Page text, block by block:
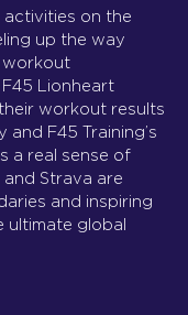
on the
up the way
workout
Lionheart
workout results
F45 Training’s
a real sense of
Strava are
and inspiring
global